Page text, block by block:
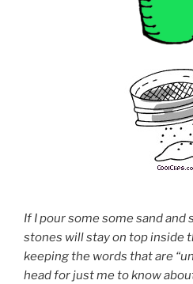
If I pour some some sand
stones will stay on top inside
keeping the words that are
head for just me to know